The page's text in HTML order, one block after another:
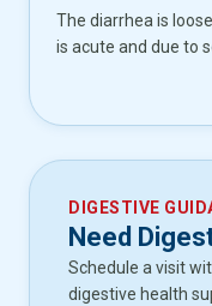
The diarrhea is
is acute and due to
DIGESTIVE
Need
Schedule a visit
digestive health